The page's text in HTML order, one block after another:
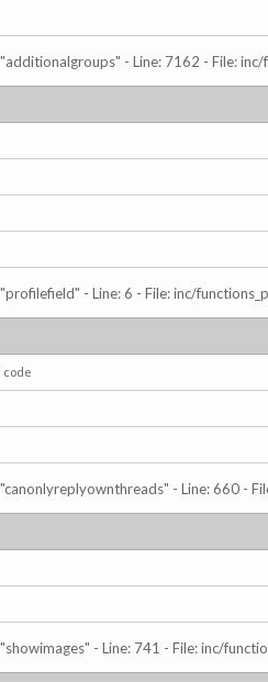
- Line: 7162 - File:
- Line: 6 - File: inc/
code
- Line: 660 -
- Line: 741 - File: inc/